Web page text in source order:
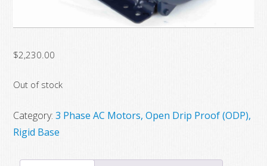
$2,230.00
Out of stock
Category:3 Phase AC Motors, Open Drip Proof (ODP),
Rigid Base